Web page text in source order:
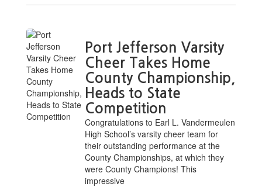
Port Jefferson Varsity
Cheer Takes Home
County Championship,
Heads to State
Competition
Congratulations to Earl L. Vandermeulen
High School’s varsity cheer team for
their outstanding performance at the
County Championships, at which they
were County Champions! This
impressive